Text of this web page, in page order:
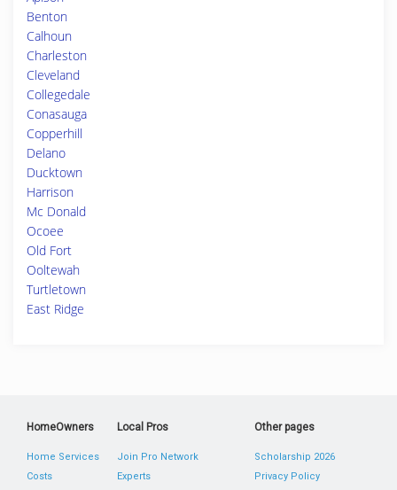
Benton
Calhoun
Charleston
Cleveland
Collegedale
Conasauga
Copperhill
Delano
Ducktown
Harrison
Mc Donald
Ocoee
Old Fort
Ooltewah
Turtletown
East Ridge
HomeOwners
Home Services
Costs
Local Pros
Join Pro Network
Experts
Other pages
Scholarship 2026
Privacy Policy